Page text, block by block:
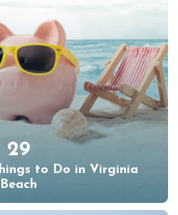
29
to Do in Virginia
Beach